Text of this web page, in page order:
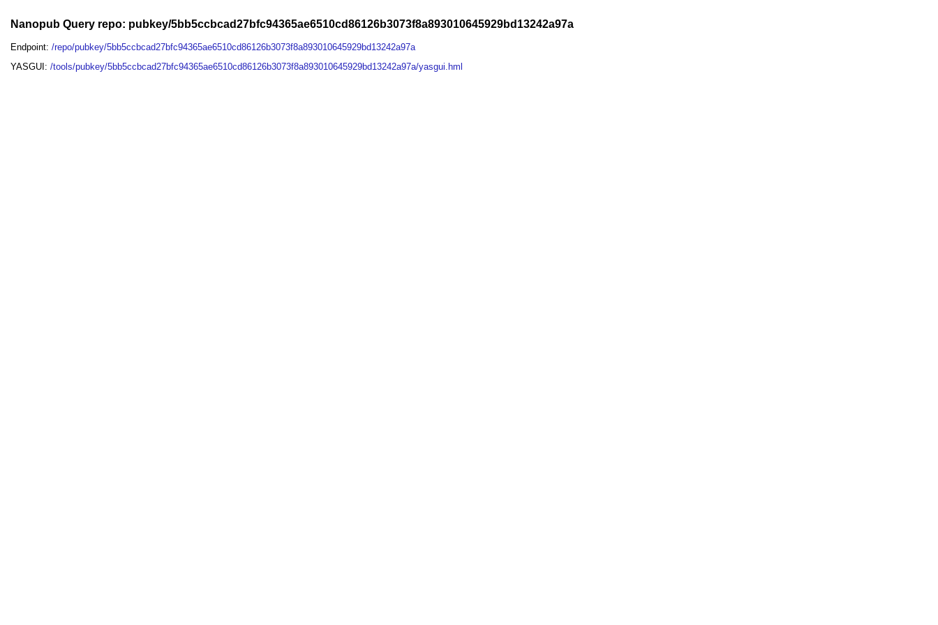
Nanopub Query repo: pubkey/5bb5ccbcad27bfc94365ae6510cd86126b3073f8a893010645929bd13242a97a
Endpoint:/repo/pubkey/5bb5ccbcad27bfc94365ae6510cd86126b3073f8a893010645929bd13242a97a
YASGUI:/tools/pubkey/5bb5ccbcad27bfc94365ae6510cd86126b3073f8a893010645929bd13242a97a/yasgui.hml